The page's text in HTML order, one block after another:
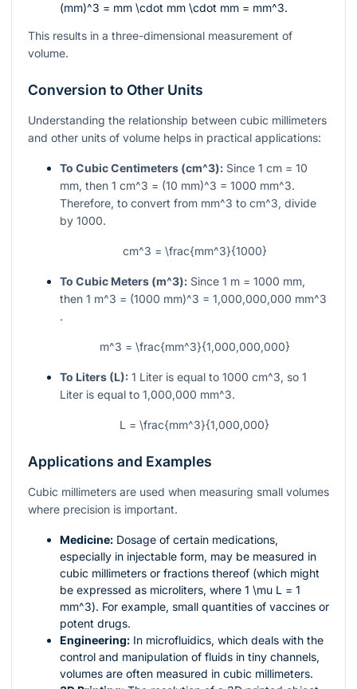
(mm)^3 = mm \cdot mm \cdot mm = mm^3.
This results in a three-dimensional measurement of
volume.
Conversion to Other Units
Understanding the relationship between cubic millimeters
and other units of volume helps in practical applications:
To Cubic Centimeters (cm^3): Since 1 cm = 10
mm, then 1 cm^3 = (10 mm)^3 = 1000 mm^3.
Therefore, to convert from mm^3 to cm^3, divide
by 1000.
cm^3 = \frac{mm^3}{1000}
To Cubic Meters (m^3): Since 1 m = 1000 mm,
then 1 m^3 = (1000 mm)^3 = 1,000,000,000 mm^3
.
m^3 = \frac{mm^3}{1,000,000,000}
To Liters (L): 1 Liter is equal to 1000 cm^3, so 1
Liter is equal to 1,000,000 mm^3.
L = \frac{mm^3}{1,000,000}
Applications and Examples
Cubic millimeters are used when measuring small volumes
where precision is important.
Medicine: Dosage of certain medications,
especially in injectable form, may be measured in
cubic millimeters or fractions thereof (which might
be expressed as microliters, where 1 \mu L = 1
mm^3). For example, small quantities of vaccines or
potent drugs.
Engineering: In microfluidics, which deals with the
control and manipulation of fluids in tiny channels,
volumes are often measured in cubic millimeters.